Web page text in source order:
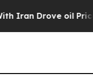
oil Prices